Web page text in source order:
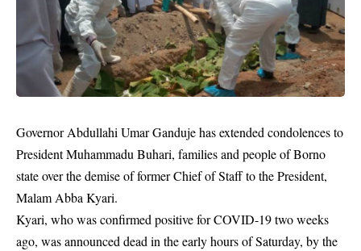
Governor Abdullahi Umar Ganduje has extended condolences to
President Muhammadu Buhari, families and people of Borno
state over the demise of former Chief of Staff to the President,
Malam Abba Kyari.
Kyari, who was confirmed positive for COVID-19 two weeks
ago, was announced dead in the early hours of Saturday, by the